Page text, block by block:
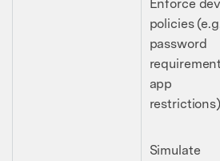
Enforce
policies
password
app
restrictions)
Simulate